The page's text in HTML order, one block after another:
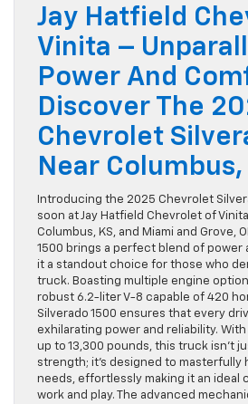
Jay Hatfield
Vinita –
Power And
Discover The
Chevrolet
Near Columbus,
Introducing the 2025 Chevrolet
soon at Jay Hatfield Chevrolet of
Columbus, KS, and Miami and Grove,
1500 brings a perfect blend of power
it a standout choice for those who
truck. Boasting multiple engine
robust 6.2-liter V-8 capable of 420
Silverado 1500 ensures that every
exhilarating power and reliability.
up to 13,300 pounds, this truck isn’t
strength; it’s designed to masterfully
needs, effortlessly making it an ideal
work and play. The advanced